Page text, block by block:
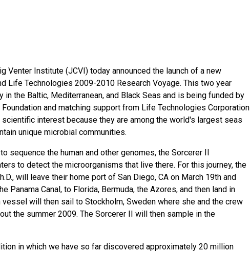
Venter Institute (JCVI) today announced the launch of a new
Life Technologies 2009-2010 Research Voyage. This two year
the Baltic, Mediterranean, and Black Seas and is being funded by
and matching support from Life Technologies Corporation
interest because they are among the world's largest seas
unique microbial communities.
sequence the human and other genomes, the Sorcerer II
to detect the microorganisms that live there. For this journey, the
will leave their home port of San Diego, CA on March 19th and
Panama Canal, to Florida, Bermuda, the Azores, and then land in
vessel will then sail to Stockholm, Sweden where she and the crew
the summer 2009. The Sorcerer II will then sample in the
in which we have so far discovered approximately 20 million